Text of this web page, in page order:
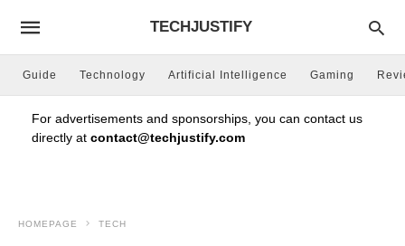
TECHJUSTIFY
Guide Technology Artificial Intelligence Gaming
For advertisements and sponsorships, you can contact us
directly at contact@techjustify.com
HOMEPAGE TECH